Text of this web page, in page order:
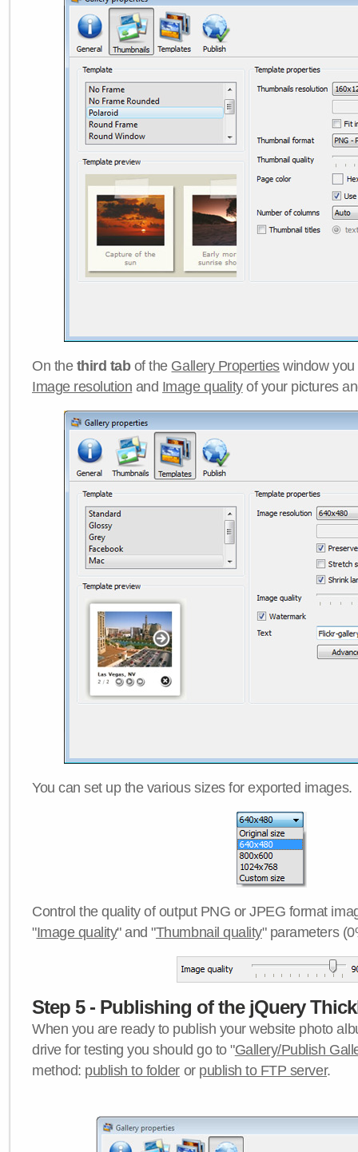
On the third tabof the Gallery Propertieswindow you
Image resolution and Image qualityof your pictures
You can set up the various sizes for exported images.
Control the quality of output PNG or JPEG format
"Image quality" and "Thumbnail quality" parameters
Step 5 - Publishing of the jQuery
When you are ready to publish your website photo
drive for testing you should go to "Gallery/Publish
method: publish to folder or publish to FTP server.